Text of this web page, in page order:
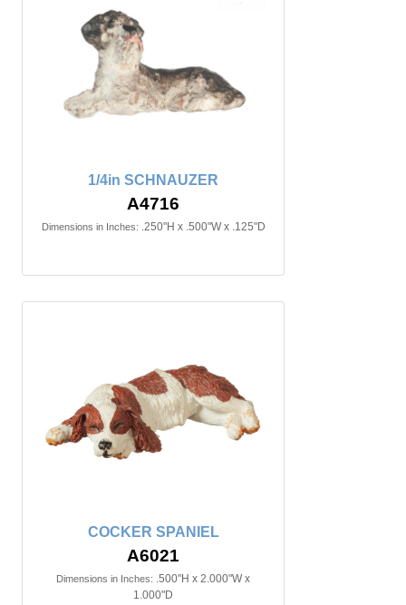
1/4in SCHNAUZER
A4716
Dimensions in Inches: .250"H x .500"W x .125"D
COCKER SPANIEL
A6021
Dimensions in Inches: .500"H x 2.000"W x
1.000"D